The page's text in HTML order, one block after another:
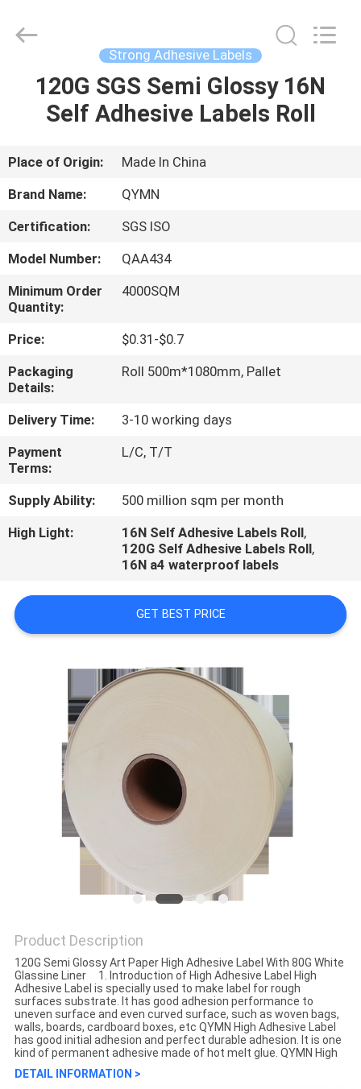
HOME
ABOUT
US
FACTORY
TOUR
QUALITY
CONTROL
CONTACT
US
REQUEST
A
Strong Adhesive Labels
120G SGS Semi Glossy 16N
Self Adhesive Labels Roll
Place of Origin:
Made In China
Brand Name:
QYMN
Certification:
SGS ISO
Model Number:
QAA434
Minimum Order
Quantity:
4000SQM
Price:
$0.31-$0.7
Packaging
Details:
Roll 500m*1080mm, Pallet
Delivery Time:
3-10 working days
Payment
Terms:
L/C, T/T
Supply Ability:
500 million sqm per month
High Light:
16N Self Adhesive Labels Roll,
120G Self Adhesive Labels Roll,
16N a4 waterproof labels
GET BEST PRICE
Product Description
120G Semi Glossy Art Paper High Adhesive Label With 80G White
Glassine Liner 1. Introduction of High Adhesive Label High
Adhesive Label is specially used to make label for rough
surfaces substrate. It has good adhesion performance to
uneven surface and even curved surface, such as woven bags,
walls, boards, cardboard boxes, etc QYMN High Adhesive Label
has good initial adhesion and perfect durable adhesion. It is one
kind of permanent adhesive made of hot melt glue. QYMN High
DETAIL INFORMATION >